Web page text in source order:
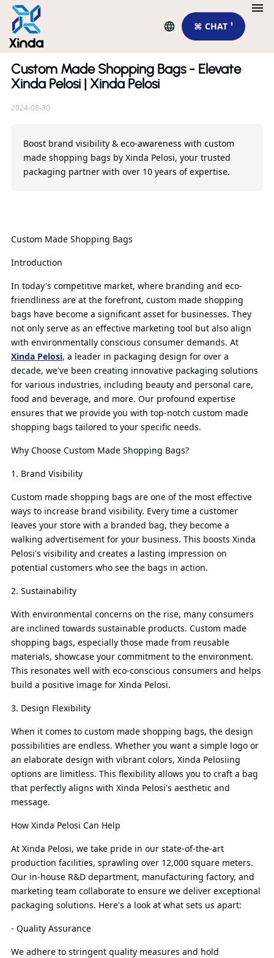
⌘ CHAT ¹
Custom Made Shopping Bags - Elevate
Xinda Pelosi | Xinda Pelosi
2024-08-30
Boost brand visibility & eco-awareness with custom
made shopping bags by Xinda Pelosi, your trusted
packaging partner with over 10 years of expertise.
Custom Made Shopping Bags
Introduction
In today's competitive market, where branding and eco-
friendliness are at the forefront, custom made shopping
bags have become a significant asset for businesses. They
not only serve as an effective marketing tool but also align
with environmentally conscious consumer demands. At
Xinda Pelosi, a leader in packaging design for over a
decade, we've been creating innovative packaging solutions
for various industries, including beauty and personal care,
food and beverage, and more. Our profound expertise
ensures that we provide you with top-notch custom made
shopping bags tailored to your specific needs.
Why Choose Custom Made Shopping Bags?
1. Brand Visibility
Custom made shopping bags are one of the most effective
ways to increase brand visibility. Every time a customer
leaves your store with a branded bag, they become a
walking advertisement for your business. This boosts Xinda
Pelosi's visibility and creates a lasting impression on
potential customers who see the bags in action.
2. Sustainability
With environmental concerns on the rise, many consumers
are inclined towards sustainable products. Custom made
shopping bags, especially those made from reusable
materials, showcase your commitment to the environment.
This resonates well with eco-conscious consumers and helps
build a positive image for Xinda Pelosi.
3. Design Flexibility
When it comes to custom made shopping bags, the design
possibilities are endless. Whether you want a simple logo or
an elaborate design with vibrant colors, Xinda Pelosiing
options are limitless. This flexibility allows you to craft a bag
that perfectly aligns with Xinda Pelosi's aesthetic and
message.
How Xinda Pelosi Can Help
At Xinda Pelosi, we take pride in our state-of-the-art
production facilities, sprawling over 12,000 square meters.
Our in-house R&D department, manufacturing factory, and
marketing team collaborate to ensure we deliver exceptional
packaging solutions. Here's a look at what sets us apart:
- Quality Assurance
We adhere to stringent quality measures and hold